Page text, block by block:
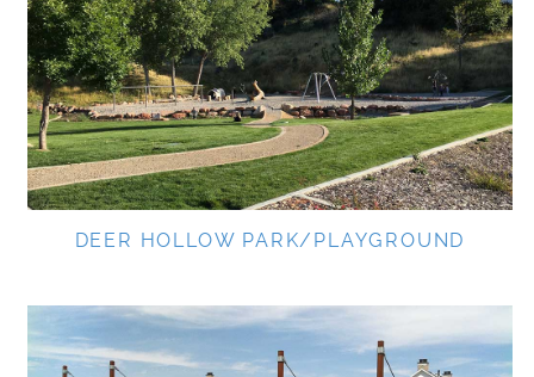
DEER HOLLOW PARK/PLAYGROUND